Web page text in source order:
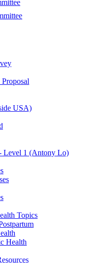
USA)
Level 1 (Antony Lo)
Topics
Health